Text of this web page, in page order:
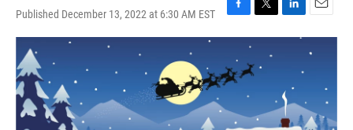
Published December 13, 2022 at 6:30 AM EST
F
a
e
b
o
k
T
w
t
t
L
i
d
I
n
E
m
a